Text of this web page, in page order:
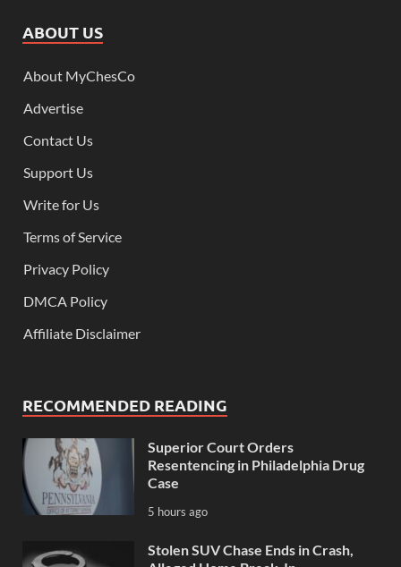
ABOUT US
About MyChesCo
Advertise
Contact Us
Support Us
Write for Us
Terms of Service
Privacy Policy
DMCA Policy
Affiliate Disclaimer
RECOMMENDED READING
Superior Court Orders
Resentencing in Philadelphia Drug
Case
5 hours ago
Stolen SUV Chase Ends in Crash,